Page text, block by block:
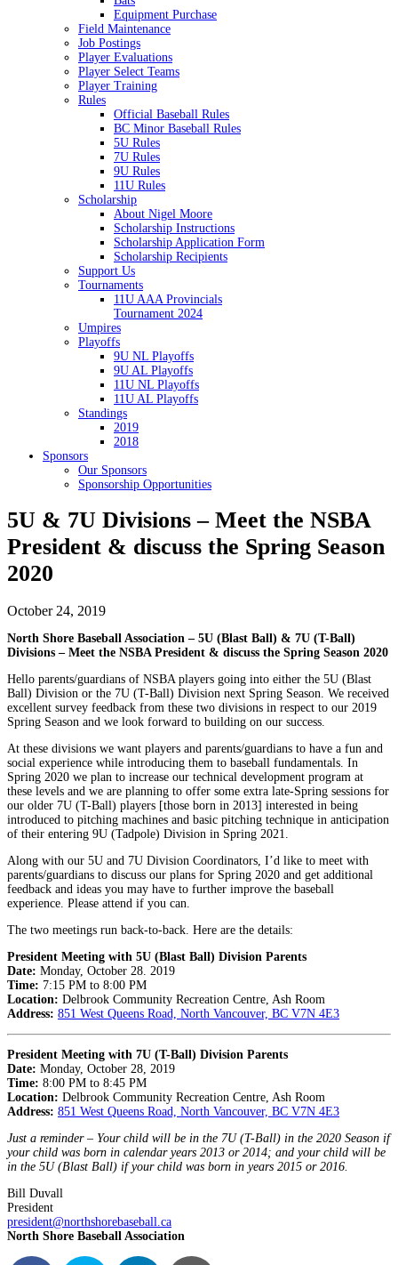
Equipment Purchase
Field Maintenance
Job Postings
Player Evaluations
Player Select Teams
Player Training
Rules
Official Baseball Rules
BC Minor Baseball Rules
5U Rules
7U Rules
9U Rules
11U Rules
Scholarship
About Nigel Moore
Scholarship Instructions
Scholarship Application Form
Scholarship Recipients
Support Us
Tournaments
11U AAA Provincials
Tournament 2024
Umpires
Playoffs
9U NL Playoffs
9U AL Playoffs
11U NL Playoffs
11U AL Playoffs
Standings
2019
2018
Sponsors
Our Sponsors
Sponsorship Opportunities
5U & 7U Divisions – Meet the NSBA
President & discuss the Spring Season
2020
October 24, 2019
North Shore Baseball Association – 5U (Blast Ball) & 7U (T-Ball)
Divisions – Meet the NSBA President & discuss the Spring Season 2020
Hello parents/guardians of NSBA players going into either the 5U (Blast
Ball) Division or the 7U (T-Ball) Division next Spring Season. We received
excellent survey feedback from these two divisions in respect to our 2019
Spring Season and we look forward to building on our success.
At these divisions we want players and parents/guardians to have a fun and
social experience while introducing them to baseball fundamentals. In
Spring 2020 we plan to increase our technical development program at
these levels and we are planning to offer some extra late-Spring sessions for
our older 7U (T-Ball) players [those born in 2013] interested in being
introduced to pitching machines and basic pitching technique in anticipation
of their entering 9U (Tadpole) Division in Spring 2021.
Along with our 5U and 7U Division Coordinators, I’d like to meet with
parents/guardians to discuss our plans for Spring 2020 and get additional
feedback and ideas you may have to further improve the baseball
experience. Please attend if you can.
The two meetings run back-to-back. Here are the details:
President Meeting with 5U (Blast Ball) Division Parents
Date: Monday, October 28. 2019
Time: 7:15 PM to 8:00 PM
Location: Delbrook Community Recreation Centre, Ash Room
Address: 851 West Queens Road, North Vancouver, BC V7N 4E3
President Meeting with 7U (T-Ball) Division Parents
Date: Monday, October 28, 2019
Time: 8:00 PM to 8:45 PM
Location: Delbrook Community Recreation Centre, Ash Room
Address: 851 West Queens Road, North Vancouver, BC V7N 4E3
Just a reminder – Your child will be in the 7U (T-Ball) in the 2020 Season if
your child was born in calendar years 2013 or 2014; and your child will be
in the 5U (Blast Ball) if your child was born in years 2015 or 2016.
Bill Duvall
President
president@northshorebaseball.ca
North Shore Baseball Association